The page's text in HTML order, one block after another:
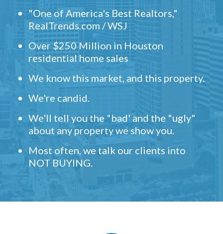
"One of America's Best Realtors,"
RealTrends.com / WSJ
Over $250 Million in Houston
residential home sales
We know this market, and this property.
We're candid.
We'll tell you the "bad' and the "ugly"
about any property we show you.
Most often, we talk our clients into
NOT BUYING.